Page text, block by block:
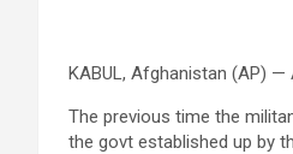
KABUL, Afghanistan (AP)
The previous time the
the govt established up by